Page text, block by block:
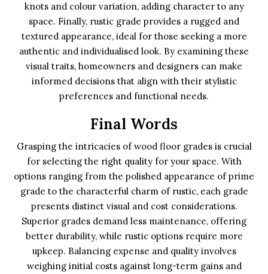
knots and colour variation, adding character to any
space. Finally, rustic grade provides a rugged and
textured appearance, ideal for those seeking a more
authentic and individualised look. By examining these
visual traits, homeowners and designers can make
informed decisions that align with their stylistic
preferences and functional needs.
Final Words
Grasping the intricacies of wood floor grades is crucial
for selecting the right quality for your space. With
options ranging from the polished appearance of prime
grade to the characterful charm of rustic, each grade
presents distinct visual and cost considerations.
Superior grades demand less maintenance, offering
better durability, while rustic options require more
upkeep. Balancing expense and quality involves
weighing initial costs against long-term gains and